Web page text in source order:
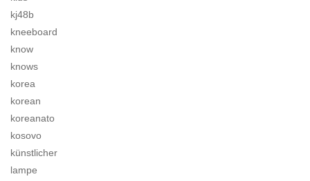
kj48b
kneeboard
know
knows
korea
korean
koreanato
kosovo
künstlicher
lampe